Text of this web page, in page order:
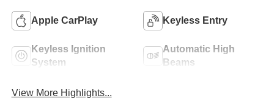
Apple CarPlay Keyless Entry
Keyless Ignition
System
Automatic High
Beams
View More Highlights...